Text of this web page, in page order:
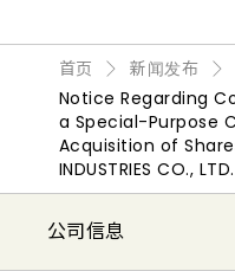
首页 新闻发布
Notice Regarding
a Special-Purpose
Acquisition of
INDUSTRIES CO., LTD.
公司信息